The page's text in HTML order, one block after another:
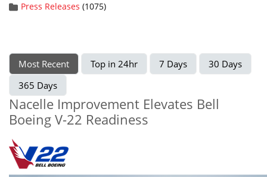
Press Releases (1075)
Most Recent Top in 24hr 7 Days
30 Days
365 Days
Nacelle Improvement Elevates Bell
Boeing V-22 Readiness